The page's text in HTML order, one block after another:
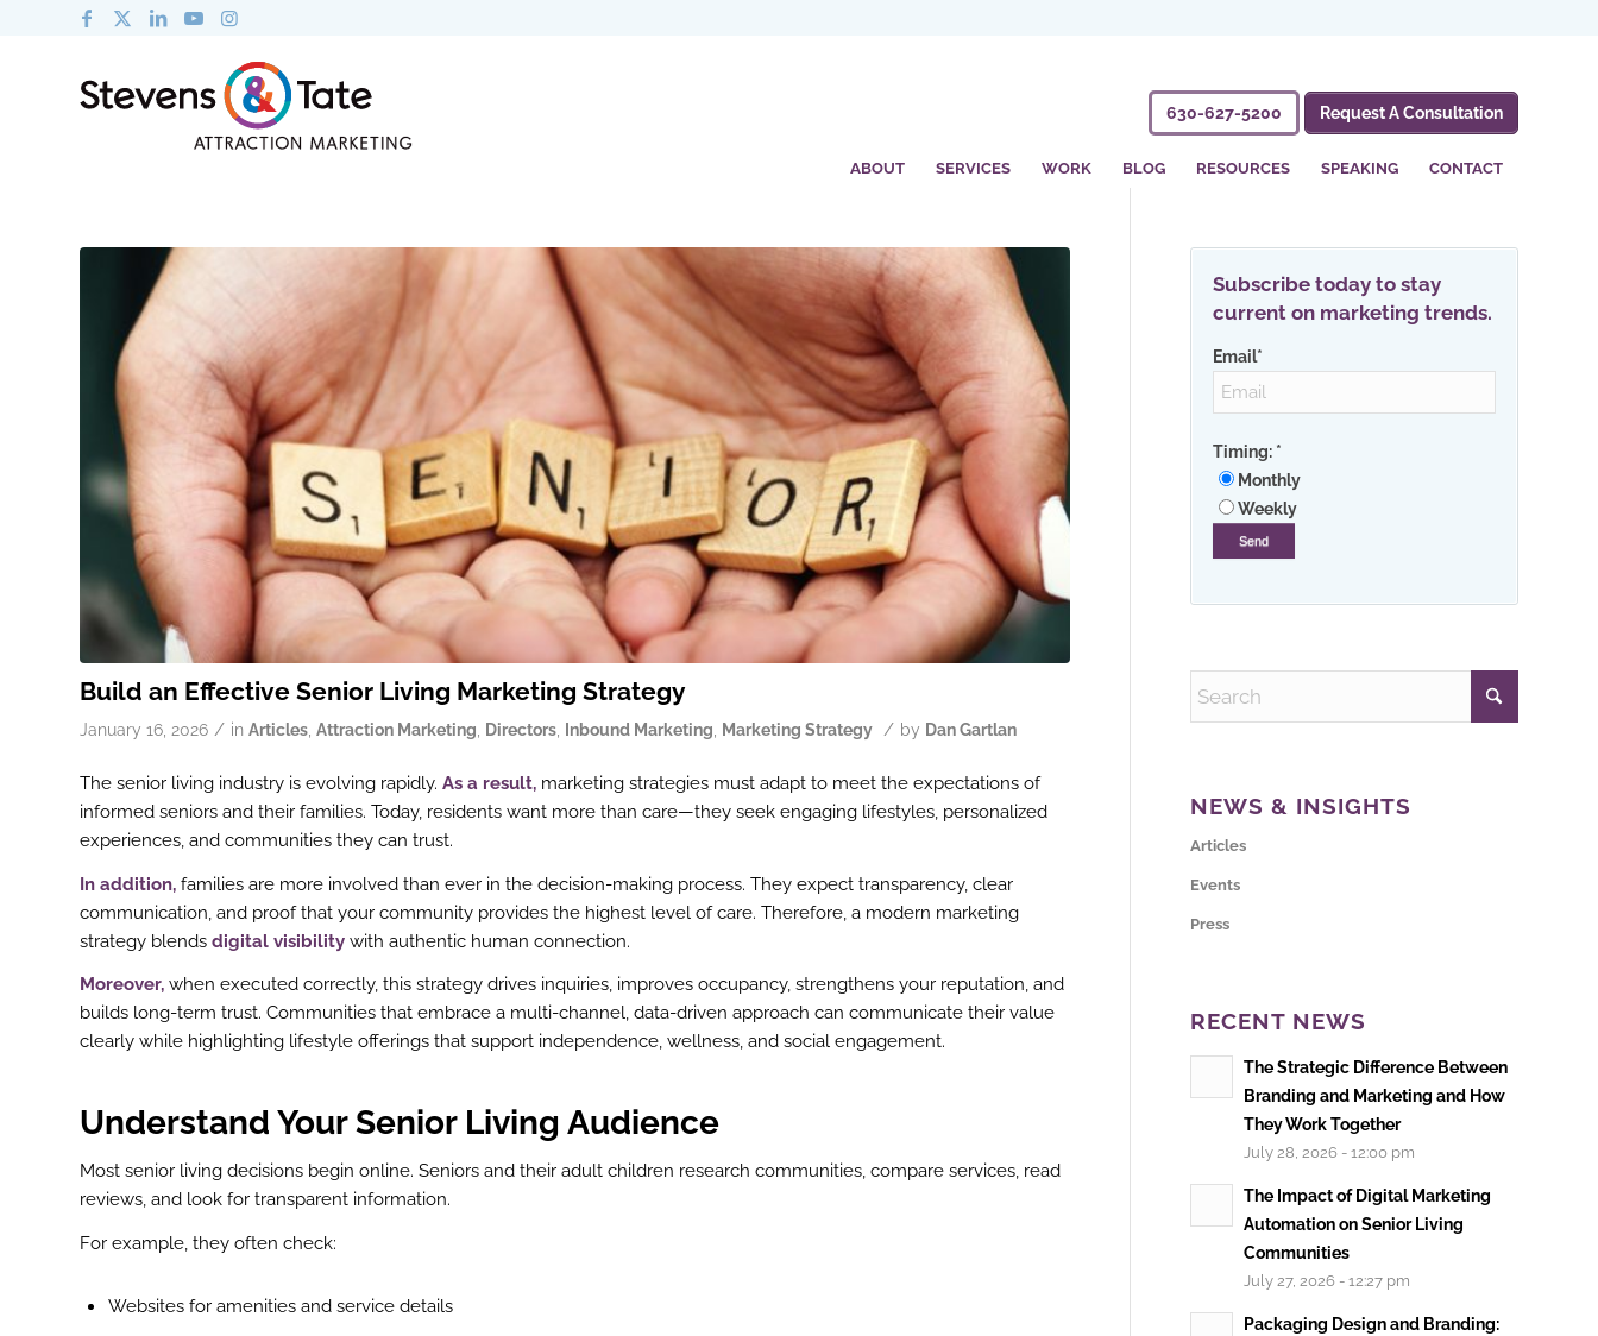
630-627-5200 Request A Consultation
ABOUT SERVICES WORK BLOG RESOURCES SPEAKING CONTACT
Build an Effective Senior Living Marketing Strategy
January 16, 2026 / in Articles Attraction Marketing Directors Inbound Marketing Marketing Strategy / by Dan Gartlan
The senior living industry is evolving rapidly. As a result, marketing strategies must adapt to meet the expectations of
informed seniors and their families. Today, residents want more than care—they seek engaging lifestyles, personalized
experiences, and communities they can trust.
In addition, families are more involved than ever in the decision-making process. They expect transparency, clear
communication, and proof that your community provides the highest level of care. Therefore, a modern marketing
strategy blends digital visibility with authentic human connection.
Moreover, when executed correctly, this strategy drives inquiries, improves occupancy, strengthens your reputation, and
builds long-term trust. Communities that embrace a multi-channel, data-driven approach can communicate their value
clearly while highlighting lifestyle offerings that support independence, wellness, and social engagement.
Understand Your Senior Living Audience
Most senior living decisions begin online. Seniors and their adult children research communities, compare services, read
reviews, and look for transparent information.
For example, they often check:
Websites for amenities and service details
Subscribe today to stay
current on marketing trends.
Email*
Timing: *
Monthly
Weekly
NEWS & INSIGHTS
Articles
Events
Press
RECENT NEWS
The Strategic Difference Between
Branding and Marketing and How
They Work Together
July 28, 2026 - 12:00 pm
The Impact of Digital Marketing
Automation on Senior Living
Communities
July 27, 2026 - 12:27 pm
Packaging Design and Branding: